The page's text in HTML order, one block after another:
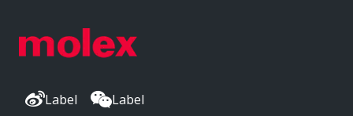
Label Label